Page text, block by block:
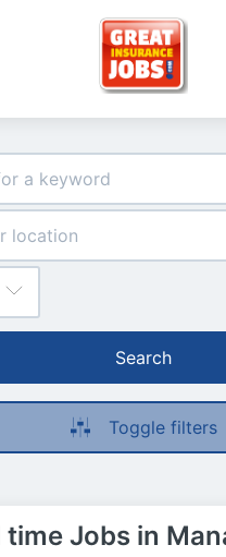
Search
Toggle filters
time Jobs in